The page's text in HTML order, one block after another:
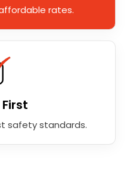
rates.
safety standards.